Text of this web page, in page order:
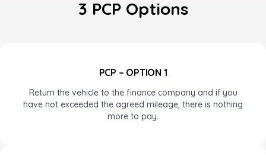
3 PCP Options
PCP – OPTION 1
Return the vehicle to the finance company and if you
have not exceeded the agreed mileage, there is nothing
more to pay.